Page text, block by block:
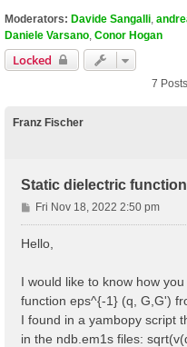
Moderators: Davide Sangalli
Daniele Varsano Conor Hogan
Locked
7
Franz Fischer
Static dielectric
P
o
Fri Nov 18, 2022 2:50 pm
Hello,
I would like to know how
function eps^{-1} (q, G,G')
I found in a yambopy script
in the ndb.em1s files: